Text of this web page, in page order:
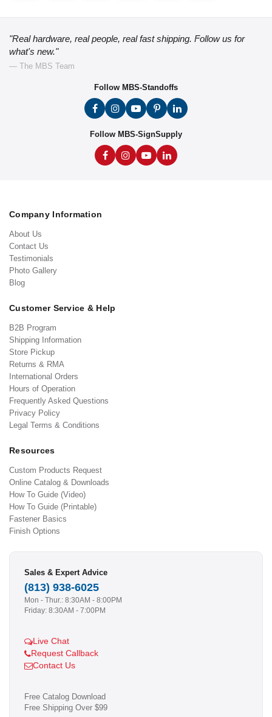
"Real hardware, real people, real fast shipping. Follow us for
what's new."
— The MBS Team
Follow MBS-Standoffs
Follow MBS-SignSupply
Company Information
About Us
Contact Us
Testimonials
Photo Gallery
Blog
Customer Service & Help
B2B Program
Shipping Information
Store Pickup
Returns & RMA
International Orders
Hours of Operation
Frequently Asked Questions
Privacy Policy
Legal Terms & Conditions
Resources
Custom Products Request
Online Catalog & Downloads
How To Guide (Video)
How To Guide (Printable)
Fastener Basics
Finish Options
Sales & Expert Advice
(813) 938-6025
Mon - Thur.: 8:30AM - 8:00PM
Friday: 8:30AM - 7:00PM
Live Chat
Request Callback
Contact Us
Free Catalog Download
Free Shipping Over $99